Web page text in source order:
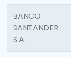
BANCO
SANTANDER
S.A.